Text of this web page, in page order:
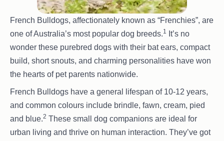
French Bulldogs, affectionately known as “Frenchies”, are
one of Australia’s most popular dog breeds.1
It’s no
wonder these purebred dogs with their bat ears, compact
build, short snouts, and charming personalities have won
the hearts of pet parents nationwide.
French Bulldogs have a general lifespan of 10-12 years,
and common colours include brindle, fawn, cream, pied
and blue.2 These small dog companions are ideal for
urban living and thrive on human interaction. They’ve got